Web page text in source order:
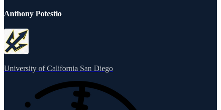
Anthony Potestio
University of California San Diego